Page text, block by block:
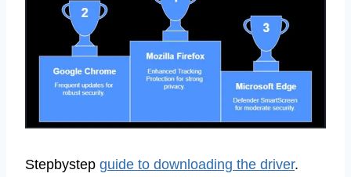
Stepbystep guide to downloading the driver.